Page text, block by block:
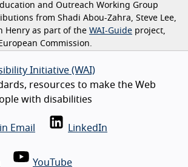
and Outreach Working Group
from Shadi Abou-Zahra, Steve Lee,
Henry as part of the WAI-Guide project,
Commission.
Initiative (WAI)
resources to make the Web
with disabilities
Email LinkedIn
YouTube